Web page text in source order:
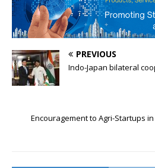
PREVIOUS
Indo-Japan bilateral
Encouragement to Agri-Startups